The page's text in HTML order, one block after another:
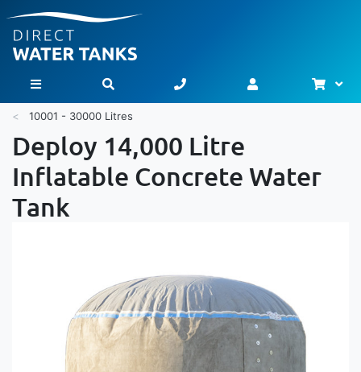
Toggle Nav
10001 - 30000 Litres
Deploy 14,000 Litre
Inflatable Concrete Water
Tank